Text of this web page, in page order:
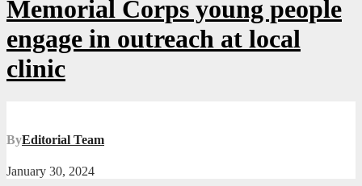
Memorial Corps young people
engage in outreach at local
clinic
ByEditorial Team
January 30, 2024